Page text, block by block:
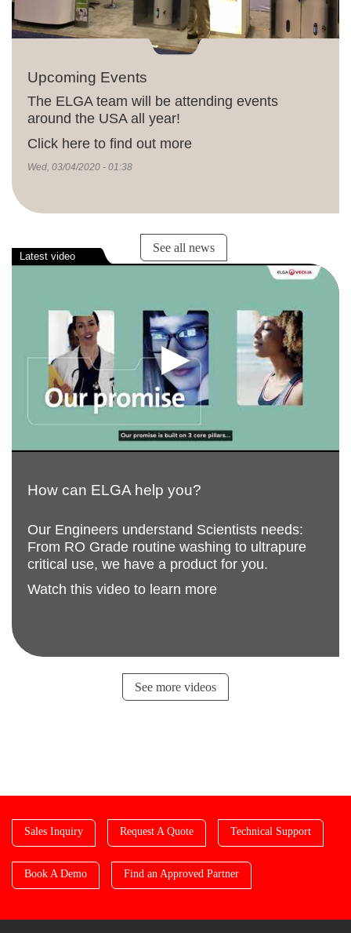
Upcoming Events
The ELGA team will be attending events
around the USA all year!
Click here to find out more
Wed, 03/04/2020 - 01:38
See all news
How can ELGA help you?
Our Engineers understand Scientists needs:
From RO Grade routine washing to ultrapure
critical use, we have a product for you.
Watch this video to learn more
See more videos
Sales Inquiry Request A Quote Technical Support
Book A Demo Find an Approved Partner